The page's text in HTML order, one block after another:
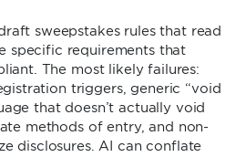
sweepstakes rules that read
specific requirements that
The most likely failures:
triggers, generic “void
that doesn’t actually void
methods of entry, and non-
disclosures. AI can conflate